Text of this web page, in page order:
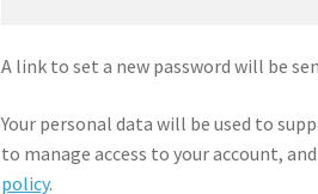
A link to set a new password will be
Your personal data will be used to
to manage access to your account,
policy.